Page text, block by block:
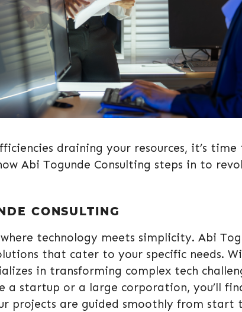
draining your resources, it’s
Abi Togunde Consulting steps in to
CONSULTING
technology meets simplicity. Abi
that cater to your specific needs.
in transforming complex tech
a startup or a large corporation, you’ll
projects are guided smoothly from start